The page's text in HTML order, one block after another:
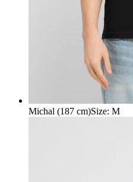
Michal (187 cm)Size: M